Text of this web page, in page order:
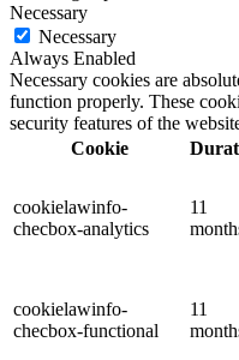
Necessary
Necessary
Always Enabled
Necessary cookies are
function properly. These
security features of the
Cookie
cookielawinfo-
checbox-analytics
11
cookielawinfo-
checbox-functional
11